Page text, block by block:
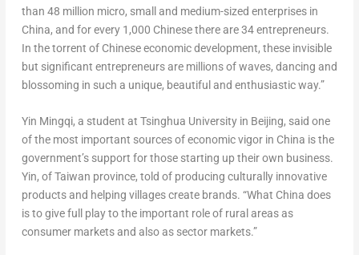
than 48 million micro, small and medium-sized enterprises in
China, and for every 1,000 Chinese there are 34 entrepreneurs.
In the torrent of Chinese economic development, these invisible
but significant entrepreneurs are millions of waves, dancing and
blossoming in such a unique, beautiful and enthusiastic way.”
Yin Mingqi, a student at Tsinghua University in Beijing, said one
of the most important sources of economic vigor in China is the
government’s support for those starting up their own business.
Yin, ofTaiwan province, told of producing culturally innovative
products and helping villages create brands. “What China does
is to give full play to the important role of rural areas as
consumer markets and also as sector markets.”